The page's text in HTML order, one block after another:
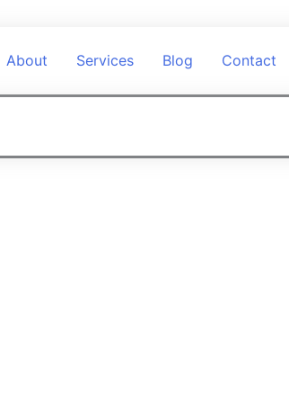
About Services Blog Contact